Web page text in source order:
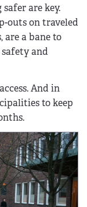
are key.
outs on traveled
are a bane to
and
And in
to keep